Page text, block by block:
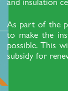
As part of the
to make the
possible. This
subsidy for